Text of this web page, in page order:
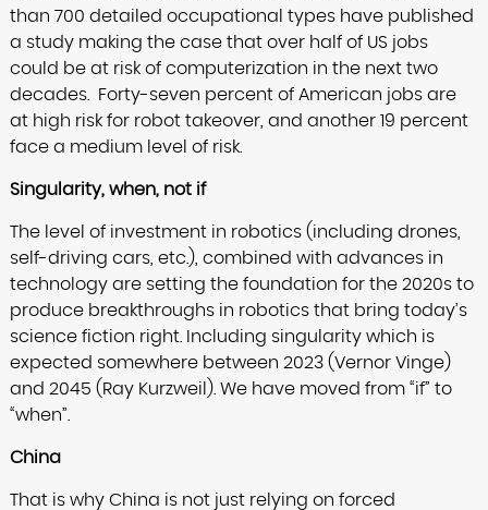
than 700 detailed occupational types have published
a study making the case that over half of US jobs
could be at risk of computerization in the next two
decades.
Forty-seven percent of American jobs are
at high risk for robot takeover, and another 19 percent
face a medium level of risk.
Singularity, when, not if
The level of investment in robotics (including drones,
self-driving cars, etc.), combined with advances in
technology are setting the foundation for the 2020s to
produce breakthroughs in robotics that bring today’s
science fiction right. Including singularity which is
expected somewhere between 2023 (Vernor Vinge)
and 2045 (Ray Kurzweil). We have moved from “if” to
“when”.
China
That is why China is not just relying on forced